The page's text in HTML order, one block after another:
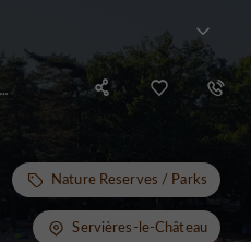
Nature Reserves / Parks
Servières-le-Château